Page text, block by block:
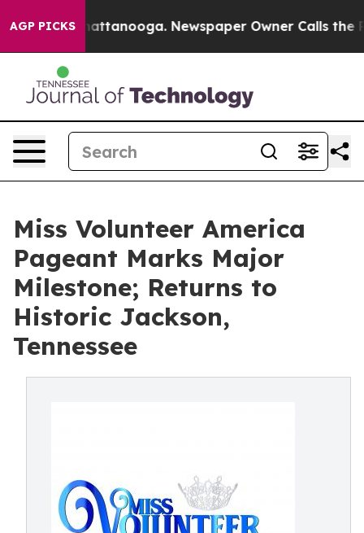
AGP PICKS
in Chattanooga. Newspaper Owner Calls the
Miss Volunteer America
Pageant Marks Major
Milestone; Returns to
Historic Jackson,
Tennessee